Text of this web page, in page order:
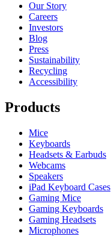
Our Story
Careers
Investors
Blog
Press
Sustainability
Recycling
Accessibility
Products
Mice
Keyboards
Headsets & Earbuds
Webcams
Speakers
iPad Keyboard Cases
Gaming Mice
Gaming Keyboards
Gaming Headsets
Microphones